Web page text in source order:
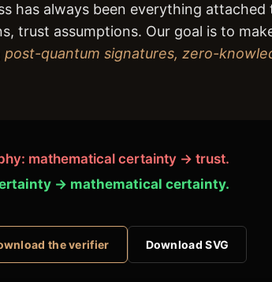
has always been everything
trust assumptions. Our goal is to
post-quantum signatures, zero-
mathematical certainty → trust.
→ mathematical certainty.
the verifier Download SVG